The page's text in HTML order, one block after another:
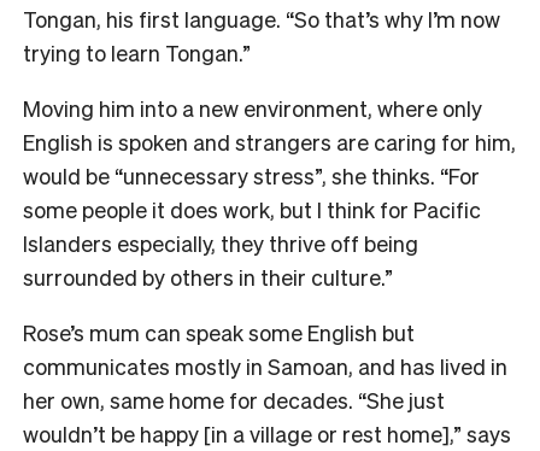
Tongan, his first language. “So that’s why I’m now
trying to learn Tongan.”
Moving him into a new environment, where only
English is spoken and strangers are caring for him,
would be “unnecessary stress”, she thinks. “For
some people it does work, but I think for Pacific
Islanders especially, they thrive off being
surrounded by others in their culture.”
Rose’s mum can speak some English but
communicates mostly in Samoan, and has lived in
her own, same home for decades. “She just
wouldn’t be happy [in a village or rest home],” says